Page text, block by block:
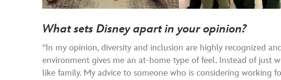
What sets Disney apart in your opinion?
“In my opinion, diversity and inclusion are highly recognized
environment gives me an at-home type of feel. Instead of just
like family. My advice to someone who is considering working